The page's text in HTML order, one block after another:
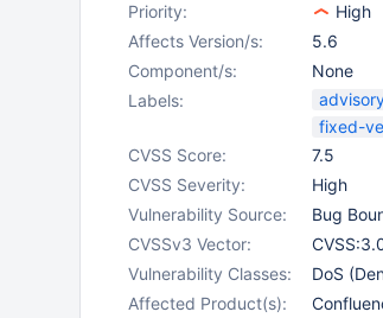
Priority: High
Affects Version/s:
5.6
Component/s:
None
Labels:
fixed-
CVSS Score:
7.5
CVSS Severity:
High
Vulnerability Source:
Bug
CVSSv3 Vector:
Vulnerability Classes:
DoS
Affected Product(s):